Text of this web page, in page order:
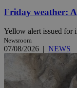
Friday weather:
Yellow alert issued for
Newsroom
07/08/2026 | NEWS